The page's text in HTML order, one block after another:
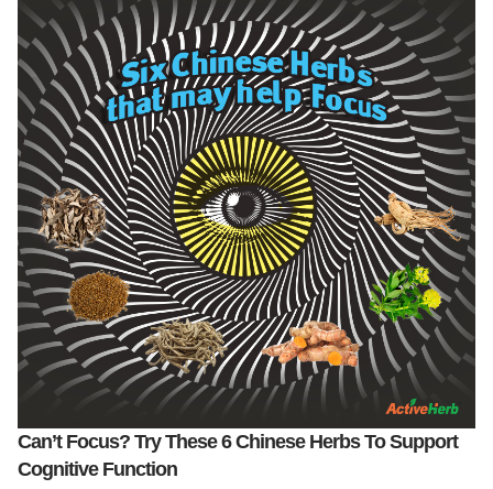
Can’t Focus? Try These 6 Chinese Herbs To Support
Cognitive Function